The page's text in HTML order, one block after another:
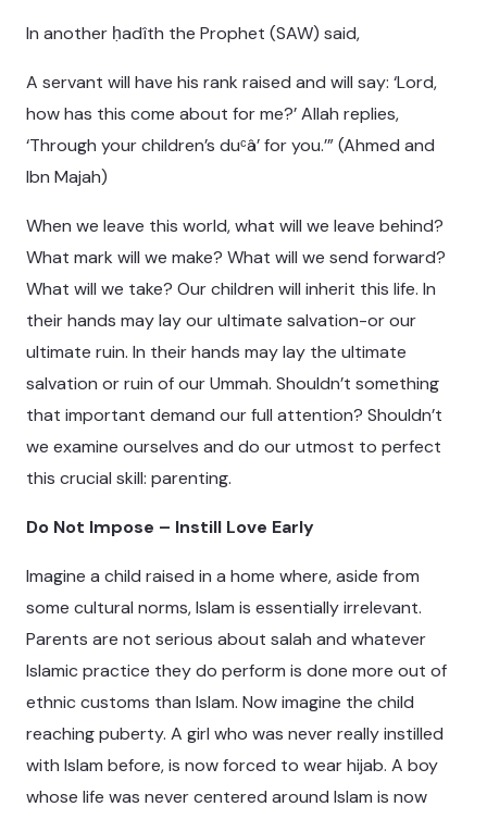
In another ḥadîth the Prophet (SAW) said,
A servant will have his rank raised and will say: ‘Lord,
how has this come about for me?’ Allah replies,
‘Through your children’s duᶜâ’ for you.’” (Ahmed and
Ibn Majah)
When we leave this world, what will we leave behind?
What mark will we make? What will we send forward?
What will we take? Our children will inherit this life. In
their hands may lay our ultimate salvation-or our
ultimate ruin. In their hands may lay the ultimate
salvation or ruin of our Ummah. Shouldn’t something
that important demand our full attention? Shouldn’t
we examine ourselves and do our utmost to perfect
this crucial skill: parenting.
Do Not Impose – Instill Love Early
Imagine a child raised in a home where, aside from
some cultural norms, Islam is essentially irrelevant.
Parents are not serious about salah and whatever
Islamic practice they do perform is done more out of
ethnic customs than Islam. Now imagine the child
reaching puberty. A girl who was never really instilled
with Islam before, is now forced to wear hijab. A boy
whose life was never centered around Islam is now